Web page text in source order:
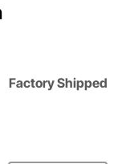
Factory Shipped